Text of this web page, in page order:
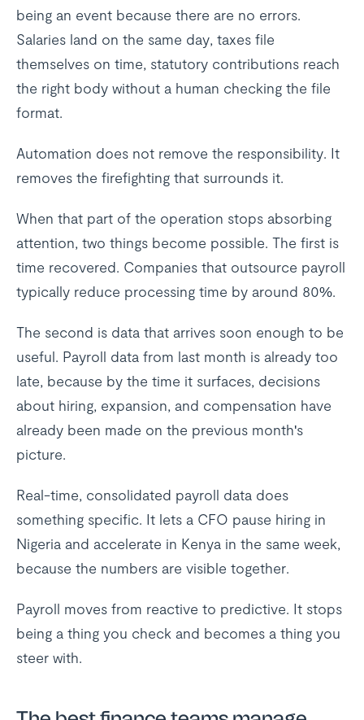
being an event because there are no errors.
Salaries land on the same day, taxes file
themselves on time, statutory contributions reach
the right body without a human checking the file
format.
Automation does not remove the responsibility. It
removes the firefighting that surrounds it.
When that part of the operation stops absorbing
attention, two things become possible. The first is
time recovered. Companies that outsource payroll
typically reduce processing time by around 80%.
The second is data that arrives soon enough to be
useful. Payroll data from last month is already too
late, because by the time it surfaces, decisions
about hiring, expansion, and compensation have
already been made on the previous month's
picture.
Real-time, consolidated payroll data does
something specific. It lets a CFO pause hiring in
Nigeria and accelerate in Kenya in the same week,
because the numbers are visible together.
Payroll moves from reactive to predictive. It stops
being a thing you check and becomes a thing you
steer with.